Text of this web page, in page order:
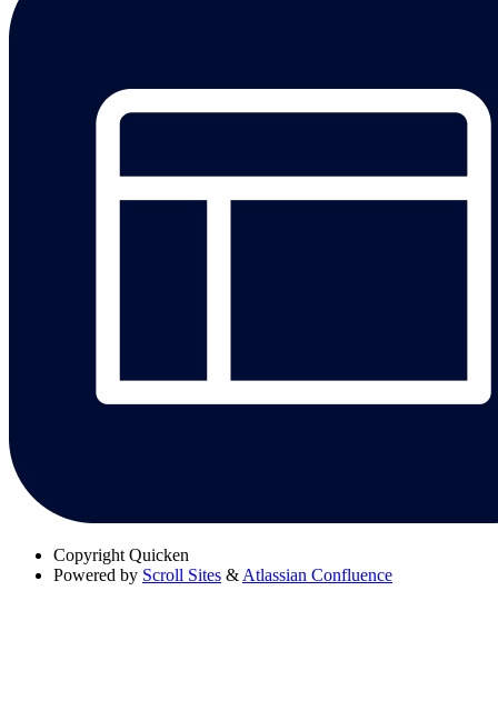
Copyright Quicken
Powered by Scroll Sites & Atlassian Confluence